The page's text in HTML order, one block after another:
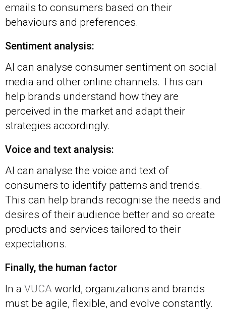
emails to consumers based on their
behaviours and preferences.
Sentiment analysis:
AI can analyse consumer sentiment on social
media and other online channels. This can
help brands understand how they are
perceived in the market and adapt their
strategies accordingly.
Voice and text analysis:
AI can analyse the voice and text of
consumers to identify patterns and trends.
This can help brands recognise the needs and
desires of their audience better and so create
products and services tailored to their
expectations.
Finally, the human factor
In a VUCA world, organizations and brands
must be agile, flexible, and evolve constantly.